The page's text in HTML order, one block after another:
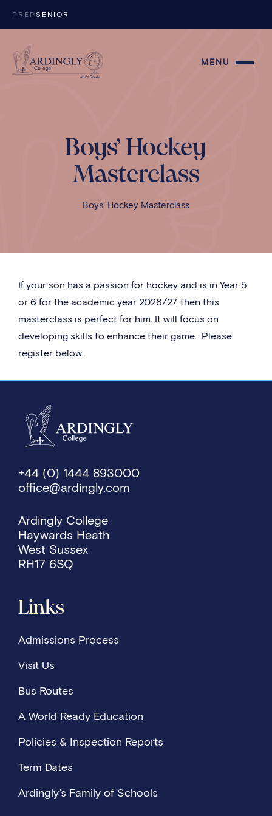
PREPSENIOR
MENU
Boys’ Hockey
Masterclass
Boys’ Hockey Masterclass
If your son has a passion for hockey and is in Year 5
or 6 for the academic year 2026/27, then this
masterclass is perfect for him. It will focus on
developing skills to enhance their game. Please
register below.
+44 (0) 1444 893000
office@ardingly.com
Ardingly College
Haywards Heath
West Sussex
RH17 6SQ
Links
Admissions Process
Visit Us
Bus Routes
A World Ready Education
Policies & Inspection Reports
Term Dates
Ardingly’s Family of Schools